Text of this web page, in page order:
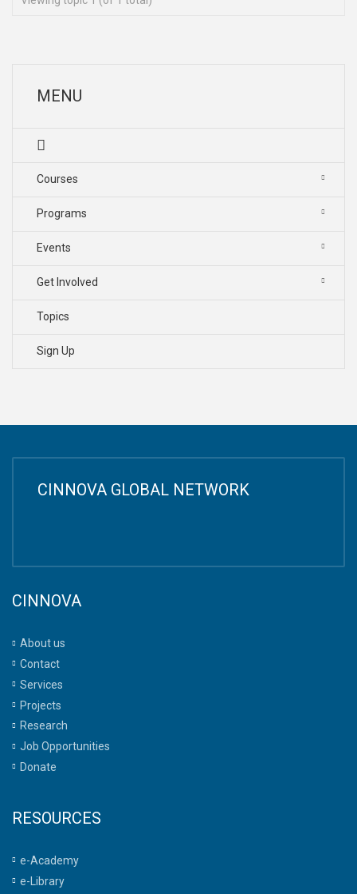
MENU
Courses
Programs
Events
Get Involved
Topics
Sign Up
CINNOVA GLOBAL NETWORK
CINNOVA
About us
Contact
Services
Projects
Research
Job Opportunities
Donate
RESOURCES
e-Academy
e-Library